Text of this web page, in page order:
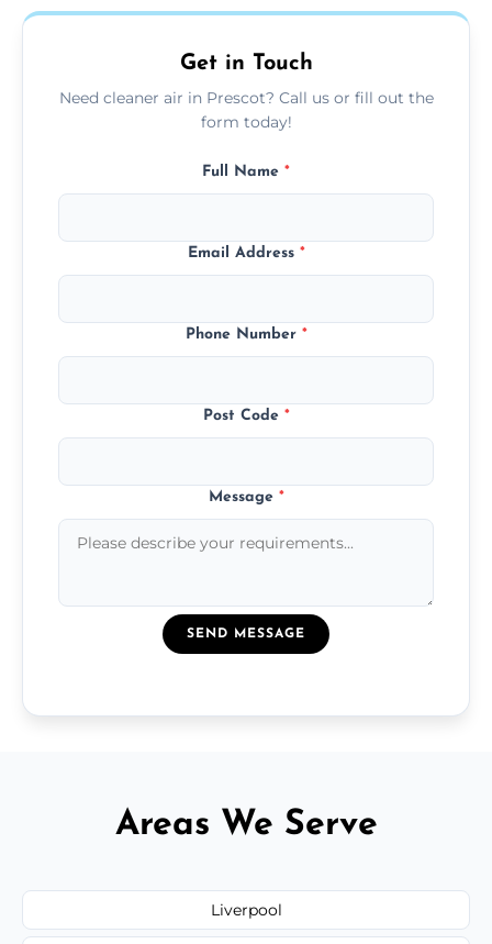
and any extra services you need.
Get in Touch
Need cleaner air in Prescot? Call us or fill out the
form today!
Full Name *
Email Address *
Phone Number *
Post Code *
Message *
SEND MESSAGE
Areas We Serve
Liverpool